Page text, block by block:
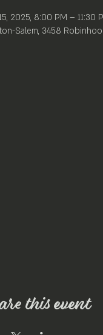
2025, 8:00 PM – 11:30
Salem, 3458
this event